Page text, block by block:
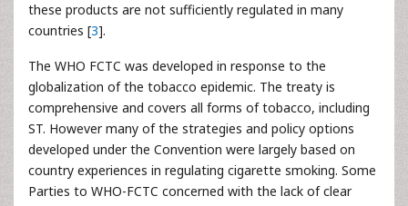
these products are not sufficiently regulated in many
countries [3].
The WHO FCTC was developed in response to the
globalization of the tobacco epidemic. The treaty is
comprehensive and covers all forms of tobacco, including
ST. However many of the strategies and policy options
developed under the Convention were largely based on
country experiences in regulating cigarette smoking. Some
Parties to WHO-FCTC concerned with the lack of clear